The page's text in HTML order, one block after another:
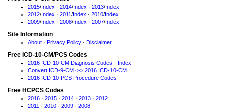
2015/Index · 2014/Index · 2013/Index
2012/Index · 2011/Index · 2010/Index
2009/Index · 2008/Index · 2007/Index
Site Information
About · Privacy Policy · Disclaimer
Free ICD-10-CM/PCS Codes
2016 ICD-10-CM Diagnosis Codes · Index
Convert ICD-9-CM <-> 2016 ICD-10-CM
2016 ICD-10-PCS Procedure Codes
Free HCPCS Codes
2016 · 2015 · 2014 · 2013 · 2012
2011 · 2010 · 2009 · 2008